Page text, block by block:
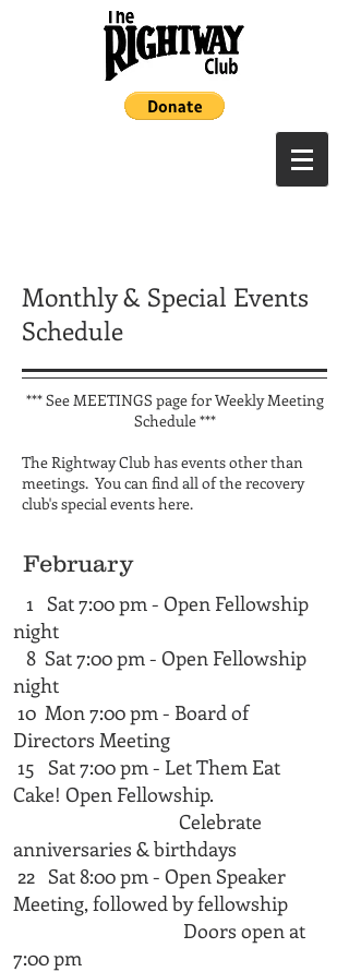
Monthly & Special Events
Schedule
*** See MEETINGS page for Weekly Meeting
Schedule ***
The Rightway Club has events other than
meetings. You can find all of the recovery
club's special events here.
February
1 Sat 7:00 pm - Open Fellowship
night
8 Sat 7:00 pm - Open Fellowship
night
10 Mon 7:00 pm - Board of
Directors Meeting
15 Sat 7:00 pm - Let Them Eat
Cake! Open Fellowship.
Celebrate
anniversaries & birthdays
22 Sat 8:00 pm - Open Speaker
Meeting, followed by fellowship
Doors open at
7:00 pm​​​